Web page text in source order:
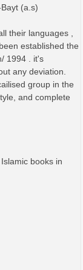
(a.s)
their languages ,
established the
1994 . it's
any deviation.
group in the
and complete
books in